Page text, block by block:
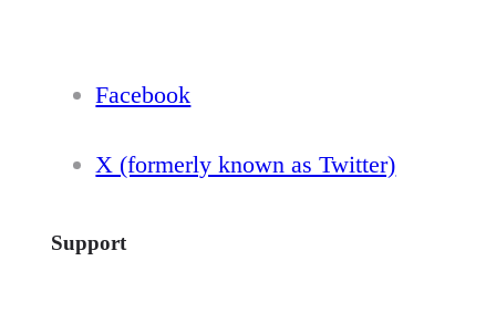
Facebook
X (formerly known as Twitter)
Support